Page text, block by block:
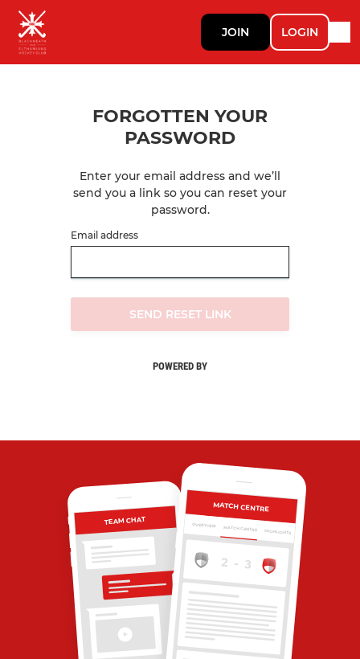
JOIN LOGIN
FORGOTTEN YOUR
PASSWORD
Enter your email address and we’ll
send you a link so you can reset your
password.
Email address
SEND RESET LINK
POWERED BY
TEAM CHAT
MATCH CENTRE
MATCH CENTRE HIGHLIGHTS
OVERVIEW